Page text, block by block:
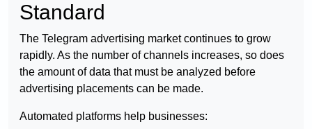
Standard
The Telegram advertising market continues to grow
rapidly. As the number of channels increases, so does
the amount of data that must be analyzed before
advertising placements can be made.
Automated platforms help businesses: